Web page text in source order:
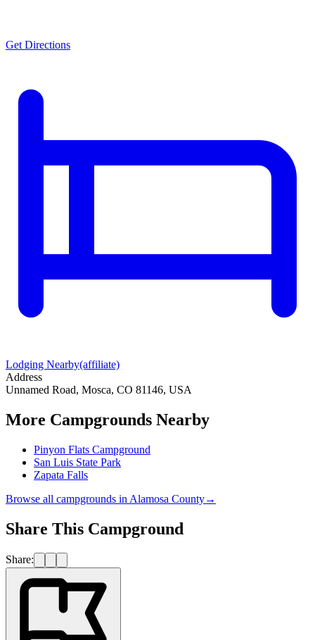
Get Directions
Lodging Nearby(affiliate)
Address
Unnamed Road, Mosca, CO 81146, USA
More Campgrounds Nearby
Pinyon Flats Campground
San Luis State Park
Zapata Falls
Browse all campgrounds in Alamosa County→
Share This Campground
Share: